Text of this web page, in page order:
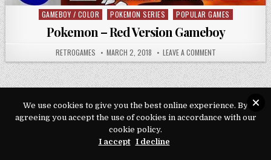
Posted in
GAMEBOY / COLOR POKEMON SERIES POPULAR GAMES
Pokemon – Red Version Gameboy
AUTHOR:
RETROGAMES PUBLISHED DATE:
MARCH 2, 2018 LEAVE A COMMENTON POKEMON –
Copyright © 2026 Play Loveroms Online
Design by ThemesDNA.com
We use cookies to give you the best online experience. By
agreeing you accept the use of cookies in accordance with our
cookie policy.
I accept I decline